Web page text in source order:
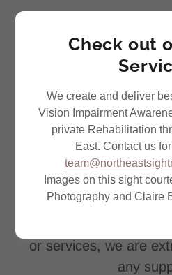
There are various
North East
Whether you are able
or services, we are
any
Check out
We create and deliver
Vision Impairment
private Rehabilitation
East. Contact us
Images on this sight
Photography and Claire